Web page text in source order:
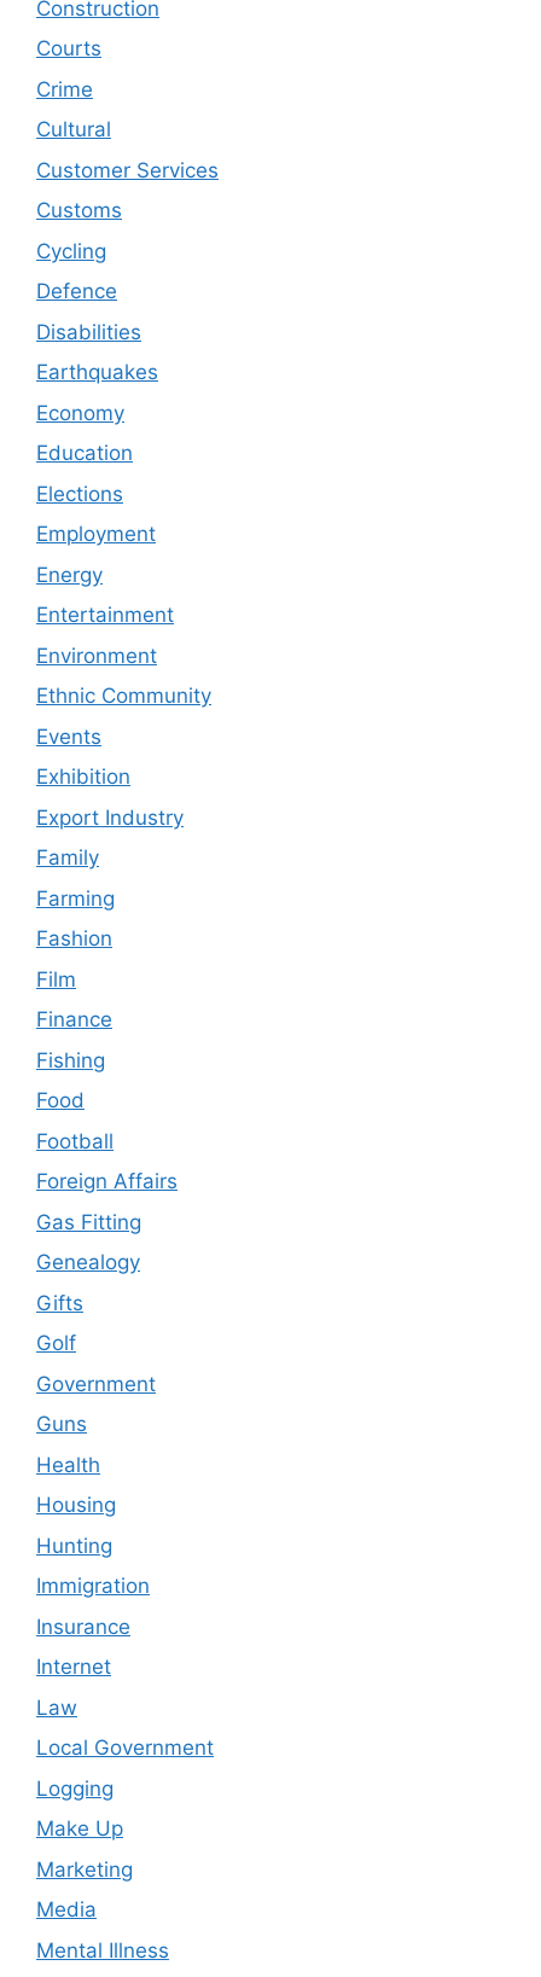
Construction
Courts
Crime
Cultural
Customer Services
Customs
Cycling
Defence
Disabilities
Earthquakes
Economy
Education
Elections
Employment
Energy
Entertainment
Environment
Ethnic Community
Events
Exhibition
Export Industry
Family
Farming
Fashion
Film
Finance
Fishing
Food
Football
Foreign Affairs
Gas Fitting
Genealogy
Gifts
Golf
Government
Guns
Health
Housing
Hunting
Immigration
Insurance
Internet
Law
Local Government
Logging
Make Up
Marketing
Media
Mental Illness